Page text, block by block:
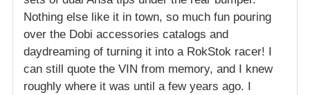
Nothing else like it in town, so much fun pouring
over the Dobi accessories catalogs and
daydreaming of turning it into a RokStok racer! I
can still quote the VIN from memory, and I knew
roughly where it was until a few years ago. I